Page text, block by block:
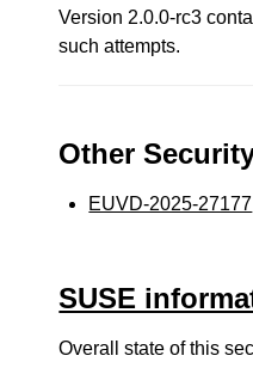
Version 2.0.0-rc3
such attempts.
Other
EUVD-2025-27177
SUSE
Overall state of this